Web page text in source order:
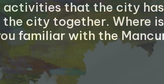
that the city
city together. Where
familiar with the